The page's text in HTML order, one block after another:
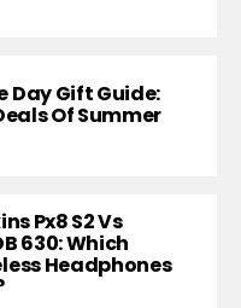
Day Gift Guide:
Of Summer
Px8 S2 Vs
630: Which
Headphones